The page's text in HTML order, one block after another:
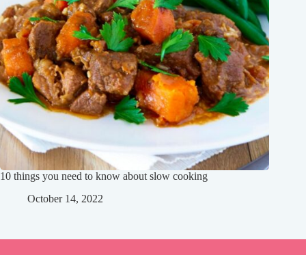
10 things you need to know about slow cooking
October 14, 2022